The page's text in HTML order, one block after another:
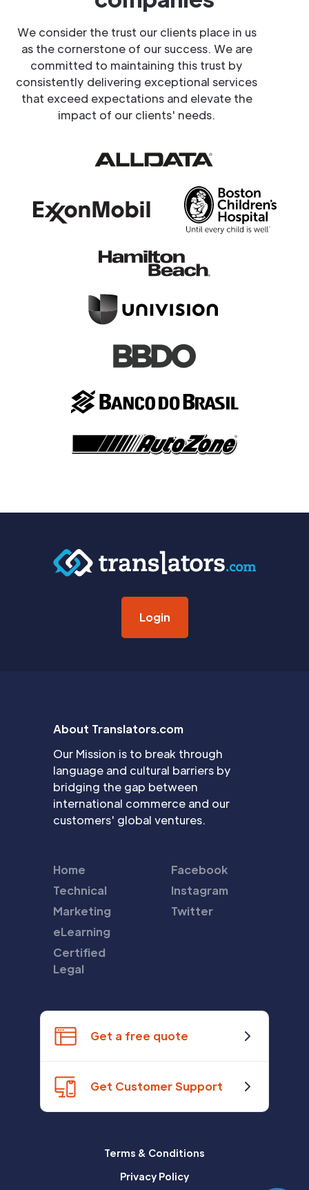
We consider the trust our clients place in us
as the cornerstone of our success. We are
committed to maintaining this trust by
consistently delivering exceptional services
that exceed expectations and elevate the
impact of our clients' needs.
Login
About Translators.com
Our Mission is to break through
language and cultural barriers by
bridging the gap between
international commerce and our
customers' global ventures.
Home
Technical
Marketing
eLearning
Certified
Legal
Facebook
Instagram
Twitter
Get a free quote
Get Customer Support
Terms & Conditions
Privacy Policy